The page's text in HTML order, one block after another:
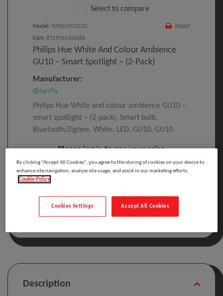
Select to compare
PRINT
Model : 929001953112
EAN : 8719514340084
Philips Hue White And Colour Ambience
GU10 – Smart Spotlight – (2-Pack)
Manufacturer:
Philips Hue White and colour ambience GU10 –
smart spotlight – (2-pack), Smart bulb,
Bluetooth/Zigbee, White, LED, GU10, GU10
Pleaselog into see your price
Included in the cost of this product is the WEEE
recycling charge.
Click herefor details
Description
By clicking “Accept All Cookies”, you agree to the storing of cookies on your device to
enhance site navigation, analyze site usage, and assist in our marketing efforts.
Cookie Policy
Accept All Cookies
Cookies Settings